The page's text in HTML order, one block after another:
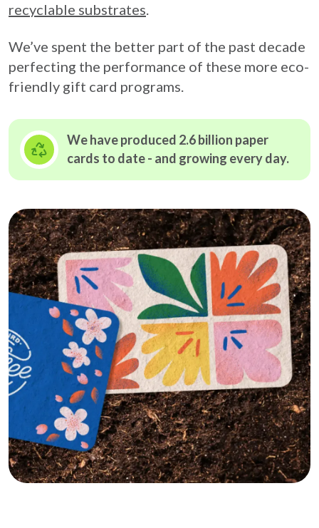
recyclable substrates.
We’ve spent the better part of the past decade
perfecting the performance of these more eco-
friendly gift card programs.
We have produced 2.6 billion paper
cards to date - and growing every day.